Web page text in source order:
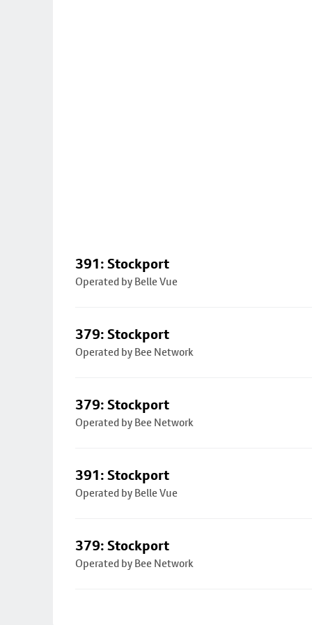
391: Stockport
Operated by Belle Vue
379: Stockport
Operated by Bee Network
379: Stockport
Operated by Bee Network
391: Stockport
Operated by Belle Vue
379: Stockport
Operated by Bee Network